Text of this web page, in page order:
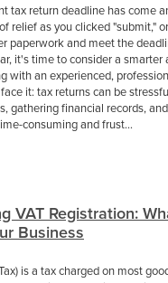
tax return deadline has come
relief as you clicked "submit,"
paperwork and meet the
it's time to consider a smarter
with an experienced,
it: tax returns can be
gathering financial records,
consuming and frust...
VAT Registration:
Business
is a tax charged on most